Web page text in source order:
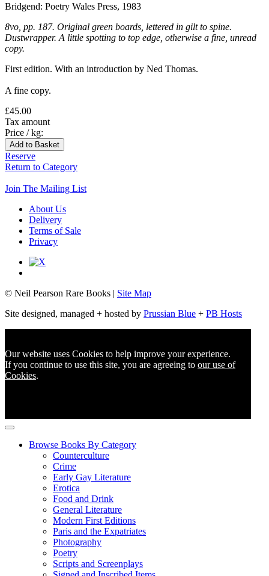
Bridgend: Poetry Wales Press, 1983
8vo, pp. 187. Original green boards, lettered in gilt to spine.
Dustwrapper. A little spotting to top edge, otherwise a fine, unread
copy.
First edition. With an introduction by Ned Thomas.
A fine copy.
£45.00
Tax amount
Price / kg:
Reserve
Return to Category
Join The Mailing List
About Us
Delivery
Terms of Sale
Privacy
© Neil Pearson Rare Books | Site Map
Site designed, managed + hosted by Prussian Blue + PB Hosts
Our website uses Cookies to help improve your experience.
If you continue to use this site, you are agreeing to our use of
Cookies.
Browse Books By Category
Counterculture
Crime
Early Gay Literature
Erotica
Food and Drink
General Literature
Modern First Editions
Paris and the Expatriates
Photography
Poetry
Scripts and Screenplays